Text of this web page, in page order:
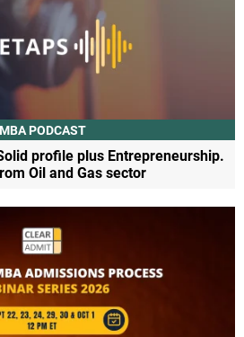
MBA PODCAST
profile plus Entrepreneurship.
Oil and Gas sector